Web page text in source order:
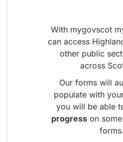
With mygovscot
can access
other public
across
Our forms will
populate with
you will be able
progress on
forms.